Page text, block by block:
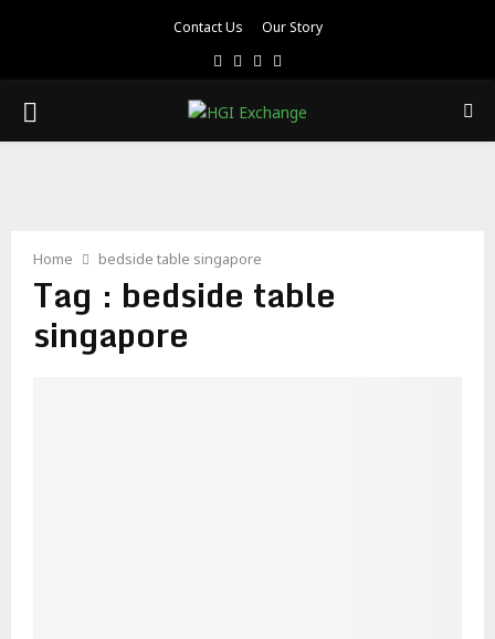
Contact Us Our Story
Facebook
TwitterPinterest
PRIMARY
Home bedside table singapore
Tag : bedside table
singapore